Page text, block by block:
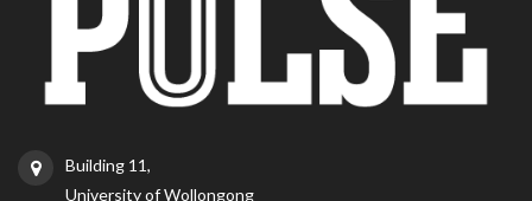
Building 11,
University of Wollongong